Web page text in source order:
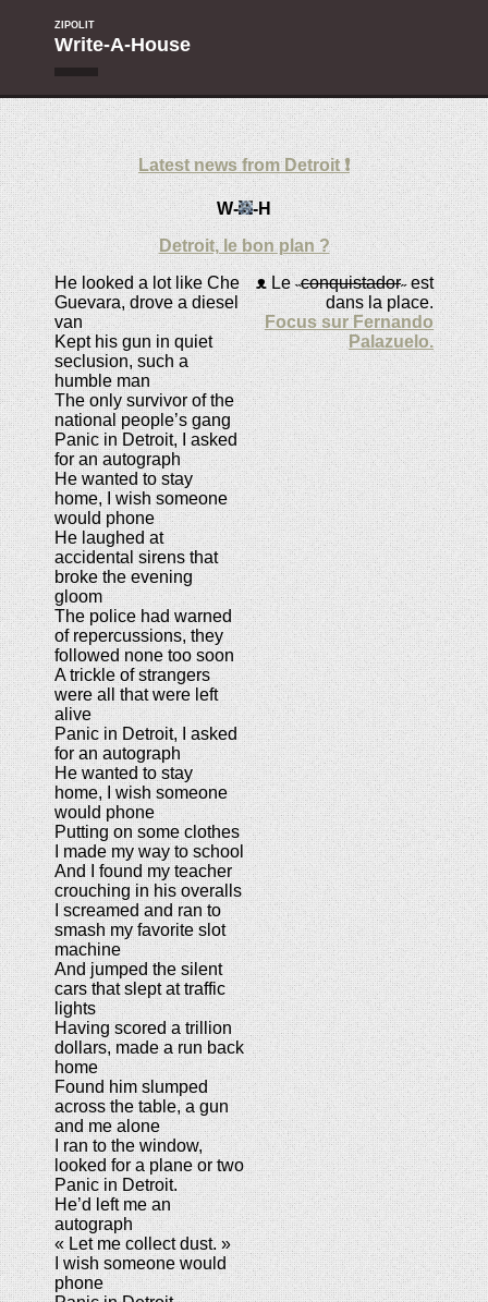
ZIPOLIT
Write-A-House
Latest news from Detroit ❗
W-
-H
Detroit, le bon plan ?
He looked a lot like Che
Guevara, drove a diesel
van
Kept his gun in quiet
seclusion, such a
humble man
The only survivor of the
national people’s gang
Panic in Detroit, I asked
for an autograph
He wanted to stay
home, I wish someone
would phone
He laughed at
accidental sirens that
broke the evening
gloom
The police had warned
of repercussions, they
followed none too soon
A trickle of strangers
were all that were left
alive
Panic in Detroit, I asked
for an autograph
He wanted to stay
home, I wish someone
would phone
Putting on some clothes
I made my way to school
And I found my teacher
crouching in his overalls
I screamed and ran to
smash my favorite slot
machine
And jumped the silent
cars that slept at traffic
lights
Having scored a trillion
dollars, made a run back
home
Found him slumped
across the table, a gun
and me alone
I ran to the window,
looked for a plane or two
Panic in Detroit.
He’d left me an
autograph
« Let me collect dust. »
I wish someone would
phone
ᴥLe ˵conquistador˶ est
dans la place.
Focus sur Fernando
Palazuelo.